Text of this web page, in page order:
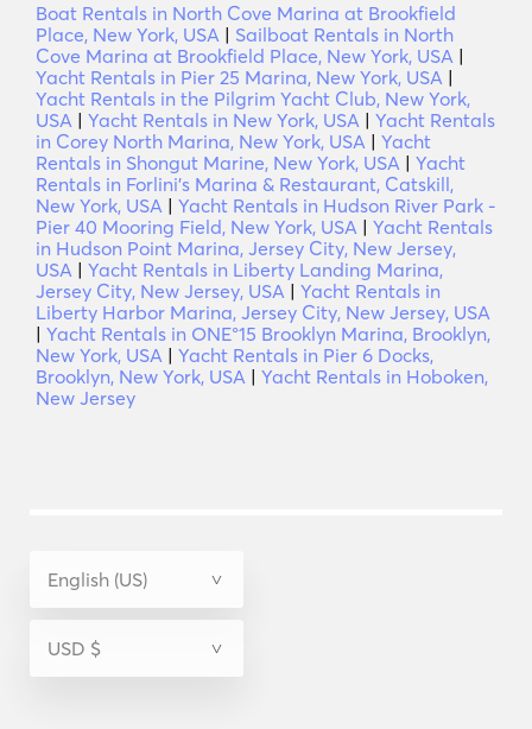
Boat Rentals in North Cove Marina at Brookfield
Place, New York, USA | Sailboat Rentals in North
Cove Marina at Brookfield Place, New York, USA |
Yacht Rentals in Pier 25 Marina, New York, USA |
Yacht Rentals in the Pilgrim Yacht Club, New York,
USA | Yacht Rentals in New York, USA | Yacht Rentals
in Corey North Marina, New York, USA | Yacht
Rentals in Shongut Marine, New York, USA | Yacht
Rentals in Forlini's Marina & Restaurant, Catskill,
New York, USA | Yacht Rentals in Hudson River Park -
Pier 40 Mooring Field, New York, USA | Yacht Rentals
in Hudson Point Marina, Jersey City, New Jersey,
USA | Yacht Rentals in Liberty Landing Marina,
Jersey City, New Jersey, USA | Yacht Rentals in
Liberty Harbor Marina, Jersey City, New Jersey, USA
| Yacht Rentals in ONE°15 Brooklyn Marina, Brooklyn,
New York, USA | Yacht Rentals in Pier 6 Docks,
Brooklyn, New York, USA | Yacht Rentals in Hoboken,
New Jersey